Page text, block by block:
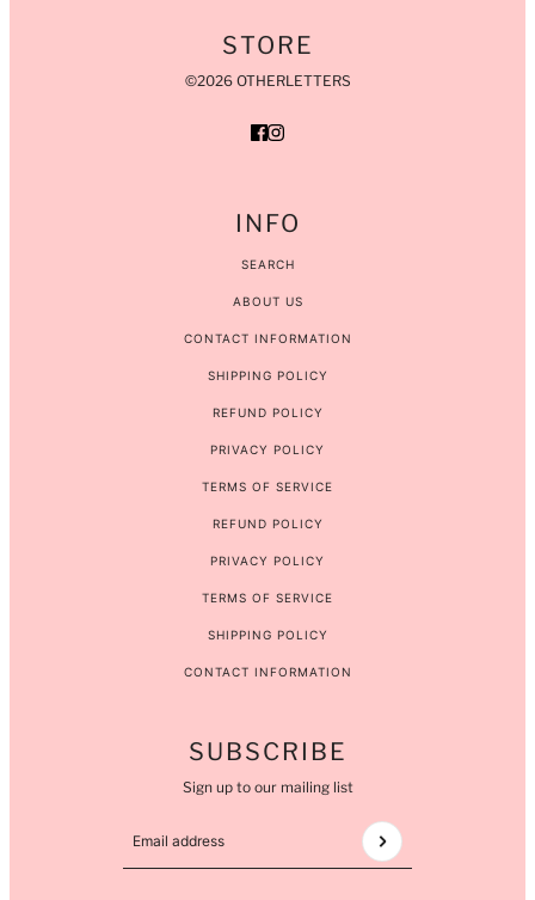
STORE
©2026 OTHERLETTERS
INFO
SEARCH
ABOUT US
CONTACT INFORMATION
SHIPPING POLICY
REFUND POLICY
PRIVACY POLICY
TERMS OF SERVICE
REFUND POLICY
PRIVACY POLICY
TERMS OF SERVICE
SHIPPING POLICY
CONTACT INFORMATION
SUBSCRIBE
Sign up to our mailing list
Email address
This site is protected by hCaptcha and the hCaptcha